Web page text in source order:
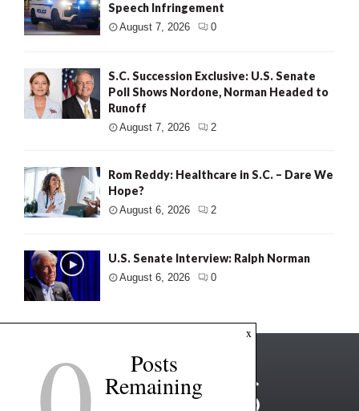
Speech Infringement
August 7, 2026 0
S.C. Succession Exclusive: U.S. Senate
Poll Shows Nordone, Norman Headed to
Runoff
August 7, 2026 2
Rom Reddy: Healthcare in S.C. – Dare We
Hope?
August 6, 2026 2
U.S. Senate Interview: Ralph Norman
August 6, 2026 0
x
Posts
Remaining